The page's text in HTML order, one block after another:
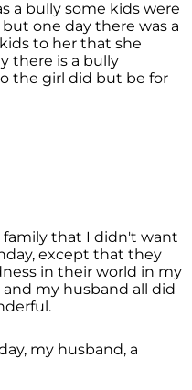
a bully some kids were
one day there was a
to her that she
there is a bully
the girl did but be for
family that I didn't want
except that they
in their world in my
my husband all did
my husband, a